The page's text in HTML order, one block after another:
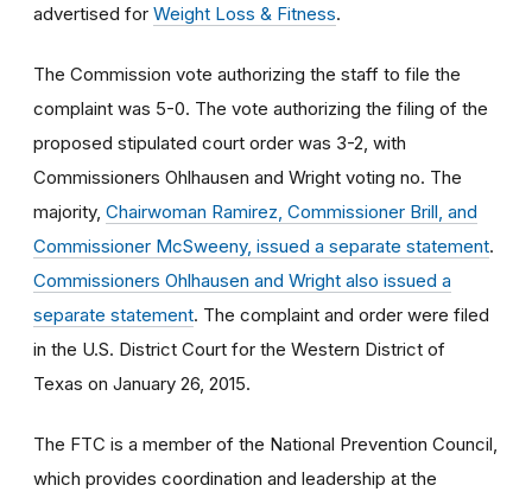
advertised for Weight Loss & Fitness.
The Commission vote authorizing the staff to file the
complaint was 5-0. The vote authorizing the filing of the
proposed stipulated court order was 3-2, with
Commissioners Ohlhausen and Wright voting no. The
majority, Chairwoman Ramirez, Commissioner Brill, and
Commissioner McSweeny, issued a separate statement.
Commissioners Ohlhausen and Wright also issued a
separate statement. The complaint and order were filed
in the U.S. District Court for the Western District of
Texas on January 26, 2015.
The FTC is a member of the National Prevention Council,
which provides coordination and leadership at the